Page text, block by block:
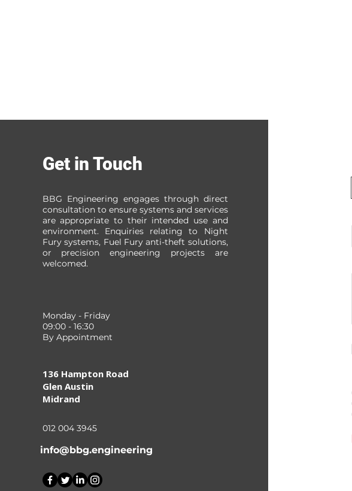
Get in Touch
BBG Engineering engages through direct
consultation to ensure systems and services
are appropriate to their intended use and
environment. Enquiries relating to Night
Fury systems, Fuel Fury anti-theft solutions,
or precision engineering projects are
welcomed.
Monday - Friday
09:00 - 16:30
By Appointment
136 Hampton Road
Glen Austin
Midrand
012 004 3945
info@bbg.engineering